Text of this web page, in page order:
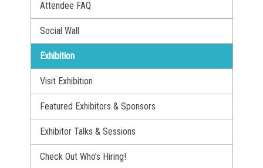
Attendee FAQ
Social Wall
Exhibition
Visit Exhibition
Featured Exhibitors & Sponsors
Exhibitor Talks & Sessions
Check Out Who’s Hiring!